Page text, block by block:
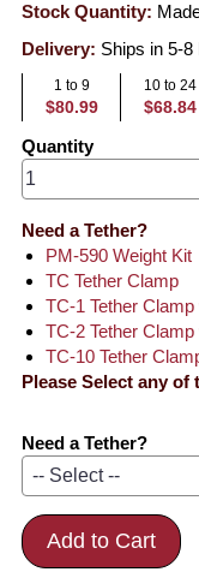
Stock Quantity:
Delivery: Ships in 5-
1 to 9
$80.99
10 to 24
$68.84
Quantity
Need a Tether?
PM-590 Weight Kit
TC Tether Clamp
TC-1 Tether
TC-2 Tether
TC-10 Tether
Please Select any
Need a Tether?
Add to Cart